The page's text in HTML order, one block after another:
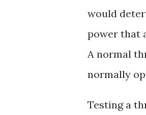
would
power that
A normal
normally
Testing a